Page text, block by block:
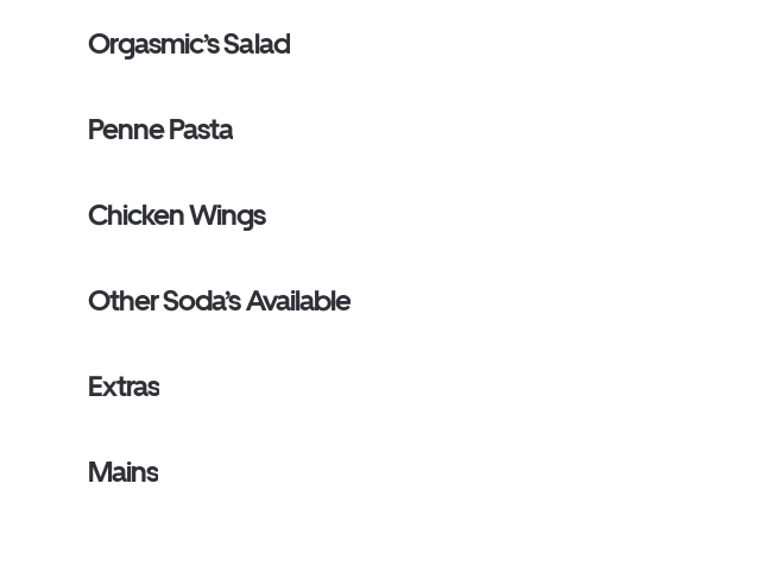
Orgasmic’s Salad
Penne Pasta
Chicken Wings
Other Soda’s Available
Extras
Mains